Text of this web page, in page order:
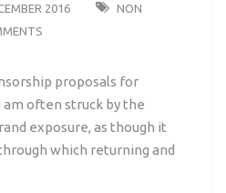
2016
NON
proposals for
am often struck by the
exposure, as though it
which returning and